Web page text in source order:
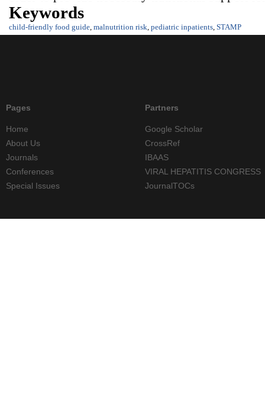
Keywords
child-friendly food guide, malnutrition risk, pediatric inpatients, STAMP
Pages
Home
About Us
Journals
Conferences
Special Issues
Partners
Google Scholar
CrossRef
IBAAS
VIRAL HEPATITIS CONGRESS
JournalTOCs